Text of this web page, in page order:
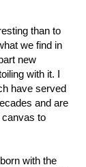
than to
we find in
new
with it. I
have served
and are
canvas to
with the